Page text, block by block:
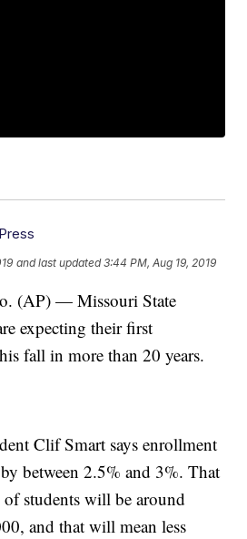
and last updated 3:44 PM, Aug 19, 2019
(AP) — Missouri State
expecting their first
fall in more than 20 years.
Clif Smart says enrollment
between 2.5% and 3%. That
of students will be around
and that will mean less